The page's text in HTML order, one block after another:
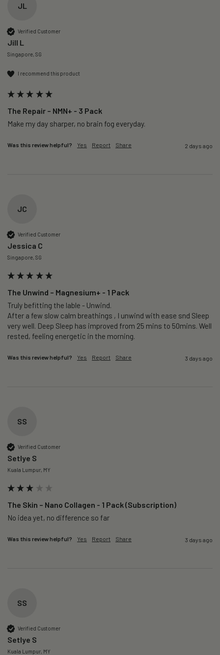
JL
Verified Customer
Jill L
Singapore, SG
I recommend this product
The Repair – NMN+ - 3 Pack
Make my day sharper, no brain fog everyday.
Was this review helpful? Yes Report Share 2 days ago
JC
Verified Customer
Jessica C
Singapore, SG
The Unwind – Magnesium+ - 1 Pack
Truly befitting the lable - Unwind.
After a few slow calm breathings , I unwind with ease snd Sleep
very well. Deep Sleep has improved from 25 mins to 50mins. Well
rested, feeling energetic in the morning.
Was this review helpful? Yes Report Share 3 days ago
SS
Verified Customer
Setlye S
Kuala Lumpur, MY
The Skin – Nano Collagen - 1 Pack (Subscription)
No idea yet, no difference so far
Was this review helpful? Yes Report Share 3 days ago
SS
Verified Customer
Setlye S
Kuala Lumpur, MY